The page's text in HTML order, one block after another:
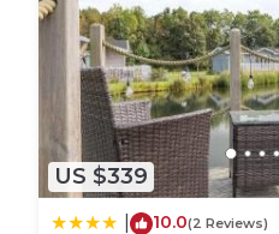
US $339
10.0(2 Reviews)